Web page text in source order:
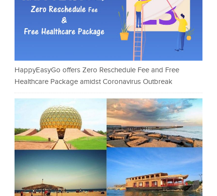
HappyEasyGo offers Zero Reschedule Fee and Free
Healthcare Package amidst Coronavirus Outbreak